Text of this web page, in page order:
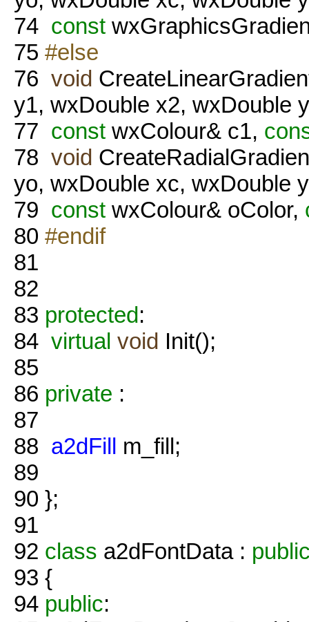
74 const
75 #else
76 void
y1, wxDouble x2, wxDouble
77 const wxColour& c1,
78 void
yo, wxDouble xc, wxDouble
79 const wxColour& oColor,
80 #endif
81
82
83 protected:
84 virtual void Init();
85
86 private :
87
88 a2dFill m_fill;
89
90 };
91
92 class a2dFontData :
93 {
94 public: